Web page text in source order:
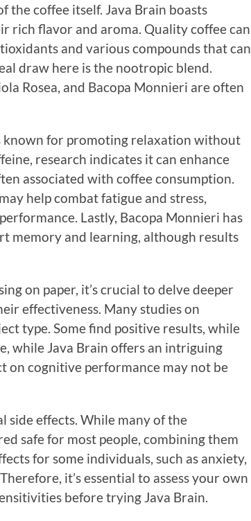
the coffee itself. Java Brain boasts
rich flavor and aroma. Quality coffee can
and various compounds that can
draw here is the nootropic blend.
Rosea, and Bacopa Monnieri are often
known for promoting relaxation without
research indicates it can enhance
associated with coffee consumption.
help combat fatigue and stress,
Lastly, Bacopa Monnieri has
memory and learning, although results
on paper, it’s crucial to delve deeper
effectiveness. Many studies on
type. Some find positive results, while
while Java Brain offers an intriguing
on cognitive performance may not be
effects. While many of the
safe for most people, combining them
for some individuals, such as anxiety,
it’s essential to assess your own
before trying Java Brain.